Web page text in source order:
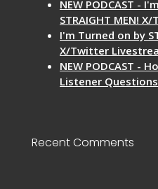
NEW PODCAST -
STRAIGHT MEN!
I'm Turned on by
X/Twitter
NEW PODCAST -
Listener Questions
Recent Comments